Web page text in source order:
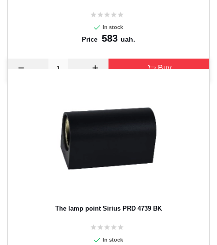
In stock
Price 583 uah.
Buy
The lamp point Sirius PRD 4739 BK
In stock